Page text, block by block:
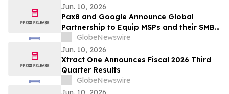
Jun. 10, 2026
Pax8 and Google Announce Global
Partnership to Equip MSPs and their SMB
Customers with Enterprise-Grade
Solutions
GlobeNewswire
Jun. 10, 2026
Xtract One Announces Fiscal 2026 Third
Quarter Results
GlobeNewswire